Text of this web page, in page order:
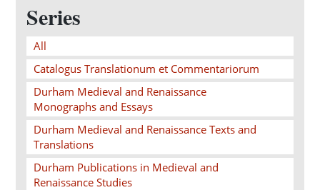
Series
All
Catalogus Translationum et Commentariorum
Durham Medieval and Renaissance
Monographs and Essays
Durham Medieval and Renaissance Texts and
Translations
Durham Publications in Medieval and
Renaissance Studies